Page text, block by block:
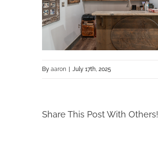
By aaron July 17th, 2025
Share This Post With Others!